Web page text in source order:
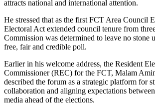
attracts national and international attention.
He stressed that as the first FCT Area Council
Electoral Act extended council tenure from
Commission was determined to leave no stone
free, fair and credible poll.
Earlier in his welcome address, the Resident
Commissioner (REC) for the FCT, Malam
described the forum as a strategic platform for
collaboration and aligning expectations
media ahead of the elections.